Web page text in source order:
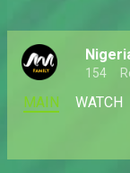
154
MAIN WATCH